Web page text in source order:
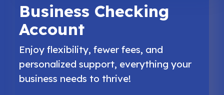
Business Checking
Account
Enjoy flexibility, fewer fees, and
personalized support, everything your
business needs to thrive!